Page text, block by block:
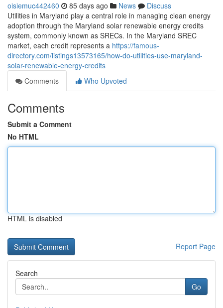
oisiemuc442460 85 days ago News
Discuss
Utilities in Maryland play a central role in managing clean energy
adoption through the Maryland solar renewable energy credits
system, commonly known as SRECs. In the Maryland SREC
market, each credit represents a https://famous-
directory.com/listings13573165/how-do-utilities-use-maryland-
solar-renewable-energy-credits
Comments
Who Upvoted
Comments
Submit a Comment
No HTML
HTML is disabled
Report Page
Search
Go